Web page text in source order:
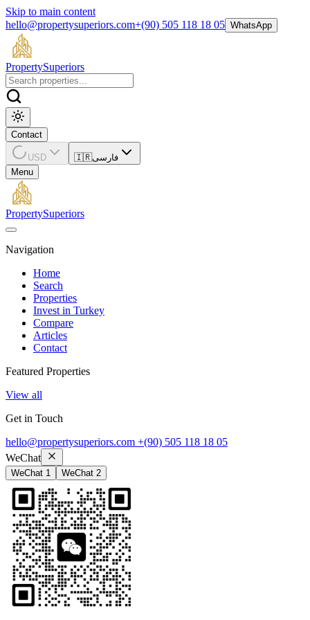
Skip to main content
hello@propertysuperiors.com+(90) 505 118 18 05 WhatsApp
PropertySuperiors
Contact
USD 🇮🇷فارسی
Menu
PropertySuperiors
Navigation
Home
Search
Properties
Invest in Turkey
Compare
Articles
Contact
Featured Properties
View all
Get in Touch
hello@propertysuperiors.com +(90) 505 118 18 05
WeChat
WeChat 1 WeChat 2